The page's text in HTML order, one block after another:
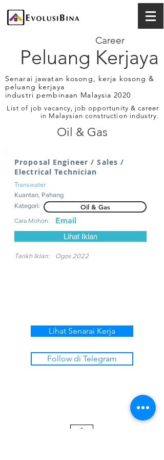
Peluang Kerjaya
Career
Senarai jawatan kosong, kerja kosong &
peluang kerjaya
industri pembinaan Malaysia 2020
List of job vacancy, job opportunity & career
in Malaysian construction industry.
Oil & Gas
Proposal Engineer / Sales /
Electrical Technician
Transwater
Kuantan, Pahang
Kategori:
Oil & Gas
Cara Mohon: Email
Lihat Iklan
Tarikh Iklan: Ogos 2022
Lihat Senarai Kerja
Follow di Telegram